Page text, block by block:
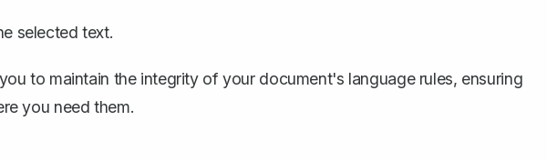
selected text.
to maintain the integrity of your document's language rules, ensuring
you need them.